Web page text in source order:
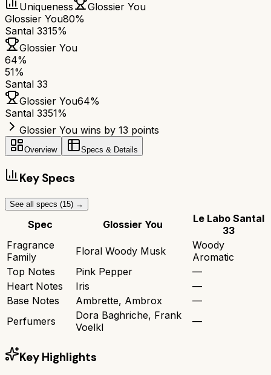
Uniqueness
Glossier You
Glossier You80%
Santal 3315%
Glossier You
64%
51%
Santal 33
Glossier You64%
Santal 3351%
Glossier You wins by 13 points
Overview Specs & Details
Key Specs
See all specs (15) →
Spec Glossier You
Le Labo Santal
33
Fragrance
Family
Floral Woody Musk
Woody
Aromatic
Top Notes
Pink Pepper
—
Heart Notes
Iris
—
Base Notes
Ambrette, Ambrox
—
Perfumers
Dora Baghriche, Frank
Voelkl
—
Key Highlights